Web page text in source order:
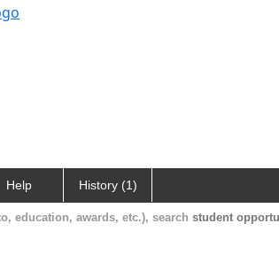
Help History (1)
education, awards, etc.), search student